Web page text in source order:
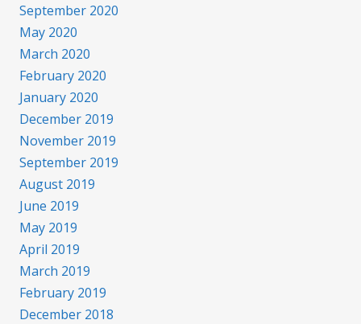
September 2020
May 2020
March 2020
February 2020
January 2020
December 2019
November 2019
September 2019
August 2019
June 2019
May 2019
April 2019
March 2019
February 2019
December 2018